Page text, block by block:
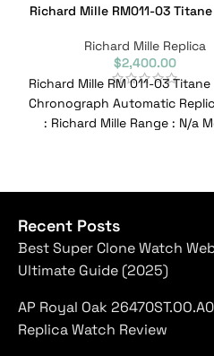
Richard Mille RM011-03
Richard Mille Replica
$2,400.00
Richard Mille RM 011-03
Chronograph Automatic
: Richard Mille Range : N/a
Recent Posts
Best Super Clone Watch
Ultimate Guide (2025)
AP Royal Oak
Replica Watch Review